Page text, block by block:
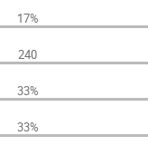
17%
240
33%
33%